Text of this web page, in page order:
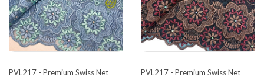
PVL217 - Premium Swiss Net
PVL217 - Premium Swiss Net